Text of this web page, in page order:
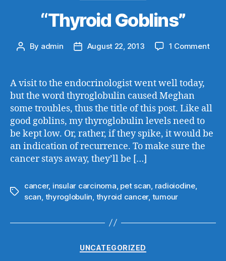
“Thyroid Goblins”
Post
By admin
PostAugust 22, 2013 1 Commenton
A visit to the endocrinologist went well today,
but the word thyroglobulin caused Meghan
some troubles, thus the title of this post. Like all
good goblins, my thyroglobulin levels need to
be kept low. Or, rather, if they spike, it would be
an indication of recurrence. To make sure the
cancer stays away, they’ll be […]
Tags
cancer, insular carcinoma pet scan radioiodine,
scan thyroglobulin thyroid cancer, tumour
Categories
UNCATEGORIZED